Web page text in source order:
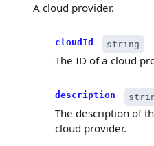
A cloud provider.
cloudId string
The ID of a cloud
description
The description of
cloud provider.